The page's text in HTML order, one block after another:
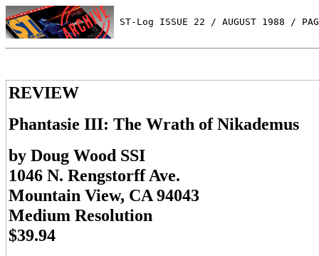
ST-Log ISSUE 22 / AUGUST 1988 /
REVIEW
Phantasie III: The Wrath of Nikademus
by Doug Wood SSI
1046 N. Rengstorff Ave.
Mountain View, CA 94043
Medium Resolution
$39.94